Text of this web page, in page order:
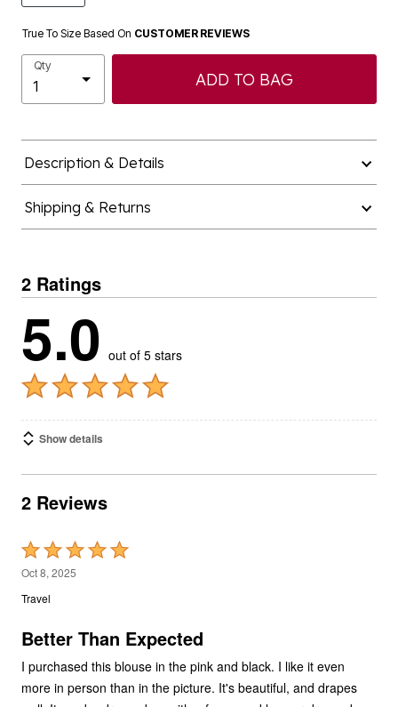
True To Size Based On CUSTOMER REVIEWS
Qty
ADD TO BAG
Description & Details
Shipping & Returns
2 Ratings
5.0 out of 5 stars
Show details
2 Reviews
Rated
5
out
5
Oct 8, 2025
Travel
Better Than Expected
I purchased this blouse in the pink and black. I like it even
more in person than in the picture. It's beautiful, and drapes